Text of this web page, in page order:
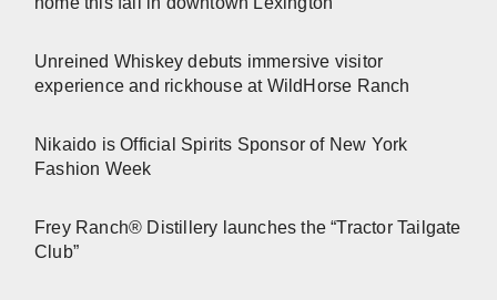
Unreined Whiskey debuts immersive visitor
experience and rickhouse at WildHorse Ranch
Nikaido is Official Spirits Sponsor of New York
Fashion Week
Frey Ranch® Distillery launches the “Tractor Tailgate
Club”